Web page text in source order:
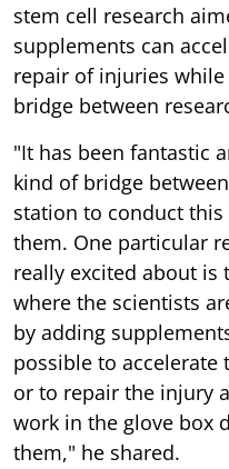
stem cell research
supplements can
repair of injuries
bridge between
"It has been fantastic
kind of bridge
station to conduct
them. One particular
really excited about is
where the scientists
by adding
possible to accelerate
or to repair the injury
work in the glove box
them," he shared.